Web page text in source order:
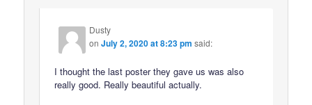
Dusty
onJuly 2, 2020 at 8:23 pm said:
I thought the last poster they gave us was also
really good. Really beautiful actually.